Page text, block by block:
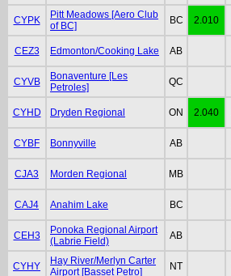
CYPK
Pitt Meadows [Aero Club
of BC]
BC 2.010
CEZ3 Edmonton/Cooking Lake AB
CYVB
Bonaventure [Les
Petroles]
QC
CYHD Dryden Regional ON 2.040
CYBF Bonnyville AB
CJA3 Morden Regional MB
CAJ4 Anahim Lake BC
CEH3
Ponoka Regional Airport
(Labrie Field)
AB
CYHY
Hay River/Merlyn Carter
Airport [Basset Petro]
NT